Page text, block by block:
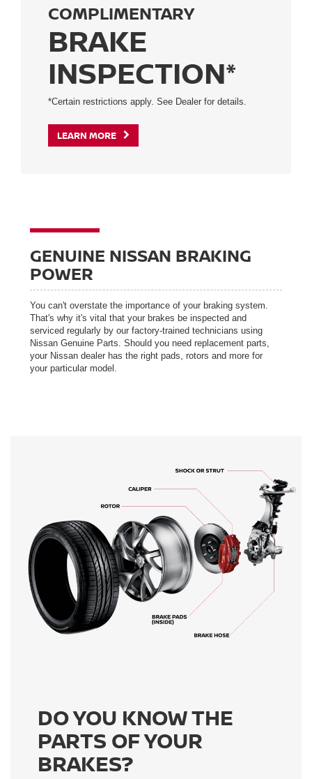
COMPLIMENTARY
BRAKE
INSPECTION*
*Certain restrictions apply. See Dealer for details.
LEARN MORE
GENUINE NISSAN BRAKING
POWER
You can't overstate the importance of your braking system.
That's why it's vital that your brakes be inspected and
serviced regularly by our factory-trained technicians using
Nissan Genuine Parts. Should you need replacement parts,
your Nissan dealer has the right pads, rotors and more for
your particular model.
DO YOU KNOW THE
PARTS OF YOUR
BRAKES?